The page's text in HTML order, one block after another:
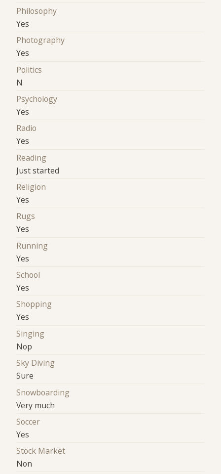
Philosophy
Yes
Photography
Yes
Politics
N
Psychology
Yes
Radio
Yes
Reading
Just started
Religion
Yes
Rugs
Yes
Running
Yes
School
Yes
Shopping
Yes
Singing
Nop
Sky Diving
Sure
Snowboarding
Very much
Soccer
Yes
Stock Market
Non